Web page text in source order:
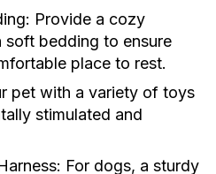
Provide a cozy
soft bedding to ensure
place to rest.
pet with a variety of toys
stimulated and
For dogs, a sturdy